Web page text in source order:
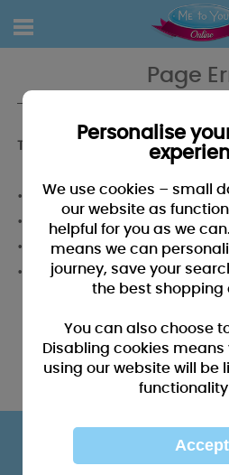
Page
To find what you're looking for
• Use our menu system above to
• Use the search above to enter a
• Give our helpful team a call on
• Email us at
KEEP IN
Personalise
We use cookies – small
our website as
helpful for you as we
means we can
journey, save your
the best shopping
You can also choose
Disabling cookies means
using our website will be
functionality